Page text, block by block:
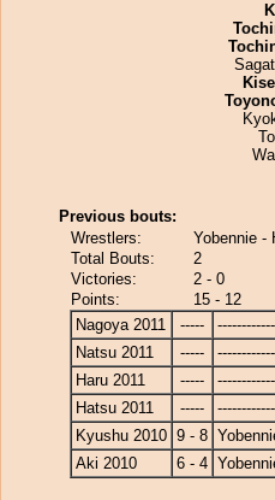
Previous bouts:
Wrestlers:
Yobennie -
Total Bouts:
2
Victories:
2 - 0
Points:
15 - 12
Nagoya 2011
-----
Natsu 2011
-----
Haru 2011
-----
Hatsu 2011
-----
Kyushu 2010 9 - 8
Aki 2010
6 - 4